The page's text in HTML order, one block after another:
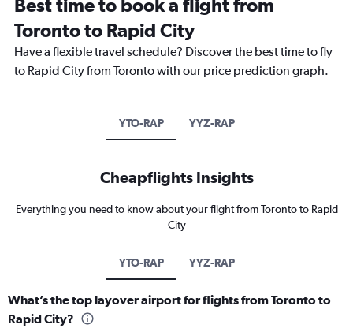
Best time to book a flight from
Toronto to Rapid City
Have a flexible travel schedule? Discover the best time to fly
to Rapid City from Toronto with our price prediction graph.
YTO-RAP YYZ-RAP
Cheapflights Insights
Everything you need to know about your flight from Toronto to Rapid
City
YTO-RAP YYZ-RAP
What’s the top layover airport for flights from Toronto to
Rapid City?